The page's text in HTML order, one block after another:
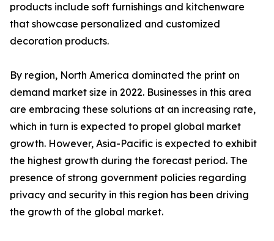
products include soft furnishings and kitchenware
that showcase personalized and customized
decoration products.
By region, North America dominated the print on
demand market size in 2022. Businesses in this area
are embracing these solutions at an increasing rate,
which in turn is expected to propel global market
growth. However, Asia-Pacific is expected to exhibit
the highest growth during the forecast period. The
presence of strong government policies regarding
privacy and security in this region has been driving
the growth of the global market.